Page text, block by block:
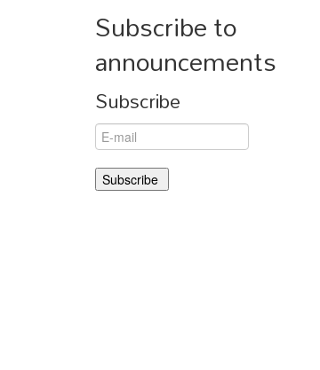
Subscribe to
announcements
Subscribe